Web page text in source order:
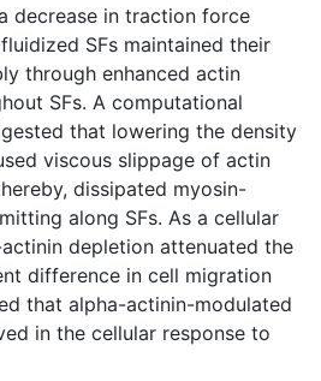
decrease in traction force
SFs maintained their
through enhanced actin
SFs. A computational
that lowering the density
viscous slippage of actin
dissipated myosin-
along SFs. As a cellular
depletion attenuated the
difference in cell migration
that alpha-actinin-modulated
in the cellular response to